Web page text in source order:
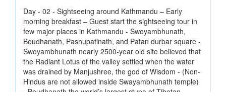
Day - 02 - Sightseeing around Kathmandu – Early
morning breakfast – Guest start the sightseeing tour in
few major places in Kathmandu - Swoyambhunath,
Boudhanath, Pashupatinath, and Patan durbar square -
Swoyambhunath nearly 2500-year old site believed that
the Radiant Lotus of the valley settled when the water
was drained by Manjushree, the god of Wisdom - (Non-
Hindus are not allowed inside Swayambhunath temple)